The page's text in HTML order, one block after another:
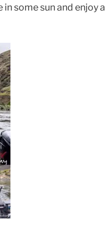
some sun and enjoy a